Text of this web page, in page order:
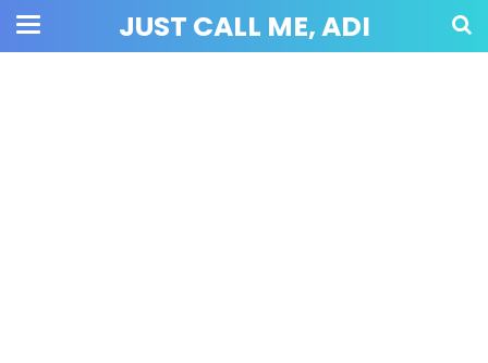
JUST CALL ME, ADI